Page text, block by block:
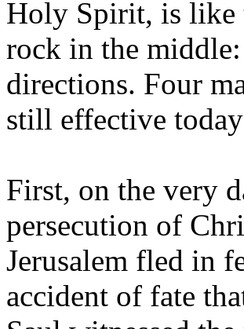
Holy Spirit, is like
rock in the
directions. Four
still effective
First, on the very
persecution of
Jerusalem fled in
accident of fate